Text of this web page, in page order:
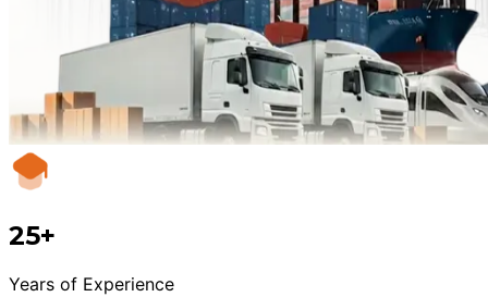
25+
Years of Experience